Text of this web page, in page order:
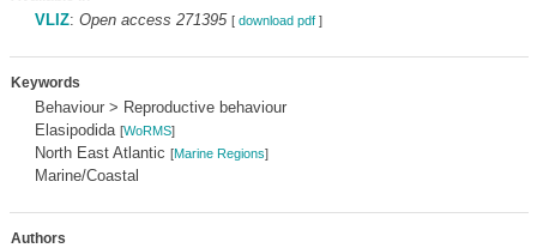
VLIZ: Open access 271395 [ download pdf]
Keywords
Behaviour > Reproductive behaviour
Elasipodida [WoRMS]
North East Atlantic [Marine Regions]
Marine/Coastal
Authors